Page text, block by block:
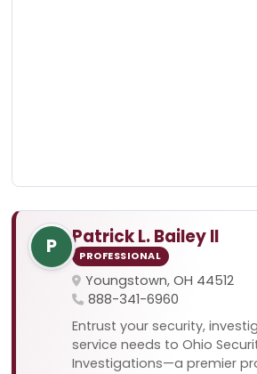
P Patrick L. Bailey II
PROFESSIONAL
Youngstown, OH 44512
888-341-6960
Entrust your security,
service needs to Ohio
Investigations—a premier